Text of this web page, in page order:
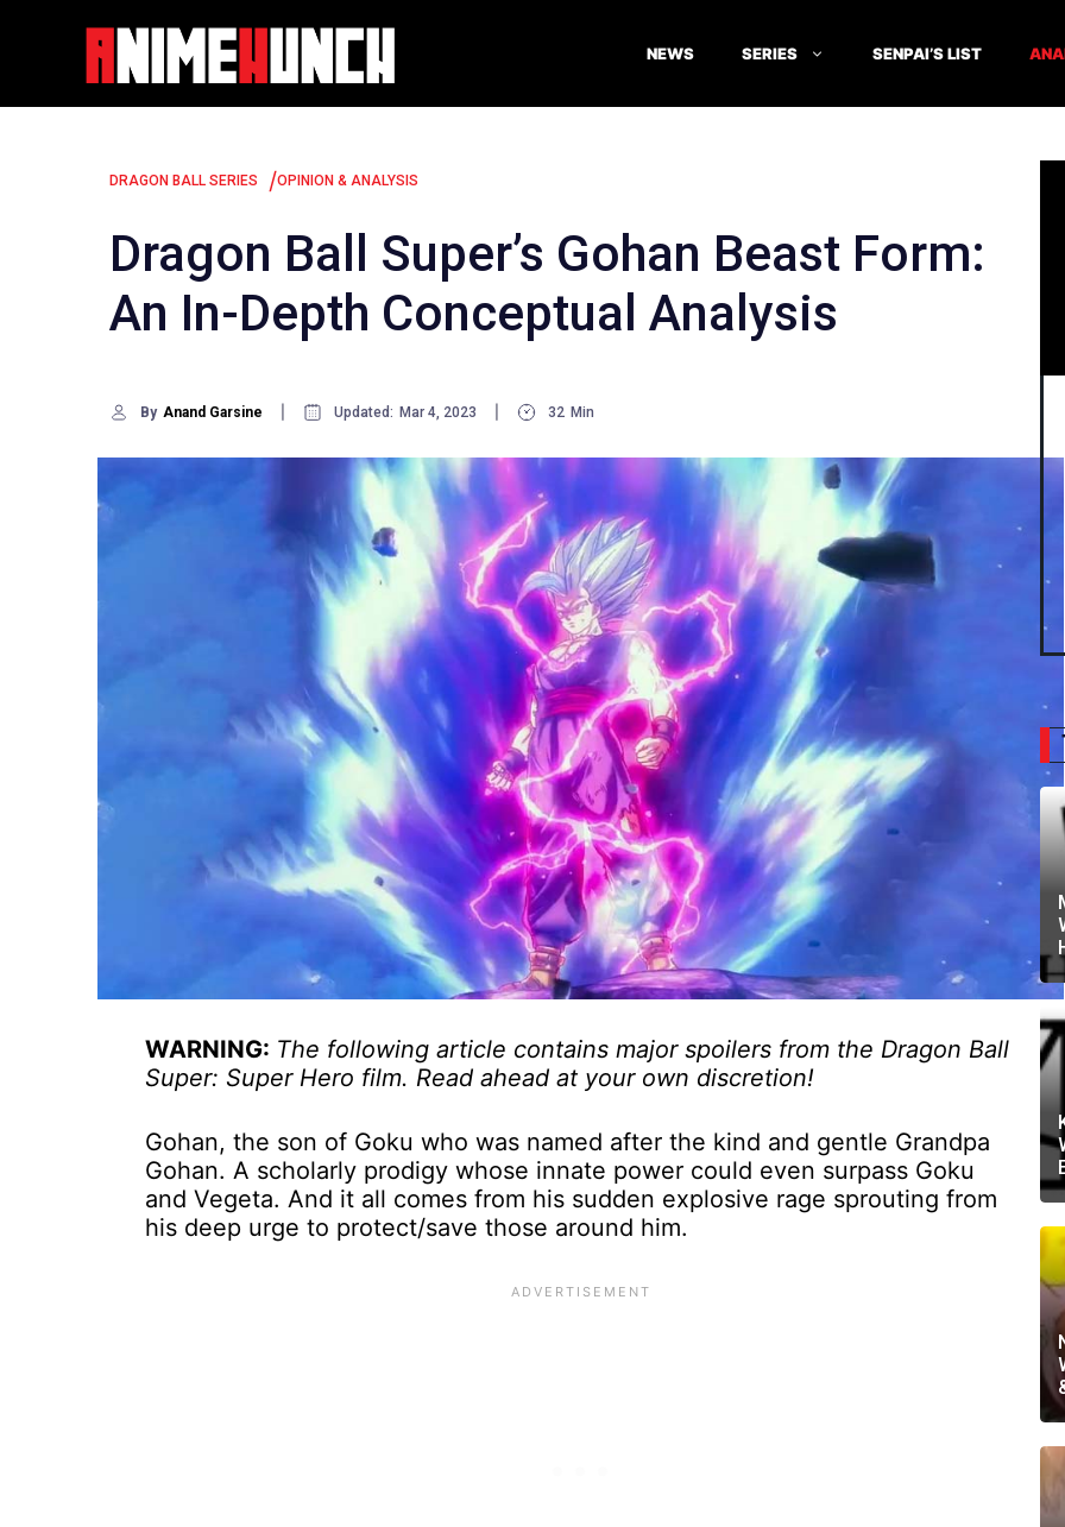
NEWS SERIES SENPAI’S LIST
DRAGON BALL SERIES /OPINION & ANALYSIS
Dragon Ball Super’s Gohan Beast Form:
An In-Depth Conceptual Analysis
By Anand Garsine Updated: Mar 4, 2023 32 Min
WARNING: The following article contains major spoilers from the Dragon Ball
Super: Super Hero film. Read ahead at your own discretion!
Gohan, the son of Goku who was named after the kind and gentle Grandpa
Gohan. A scholarly prodigy whose innate power could even surpass Goku
and Vegeta. And it all comes from his sudden explosive rage sprouting from
his deep urge to protect/save those around him.